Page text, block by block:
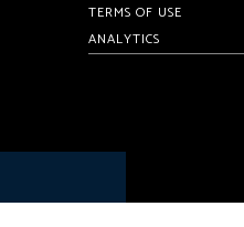
TERMS OF USE
ANALYTICS